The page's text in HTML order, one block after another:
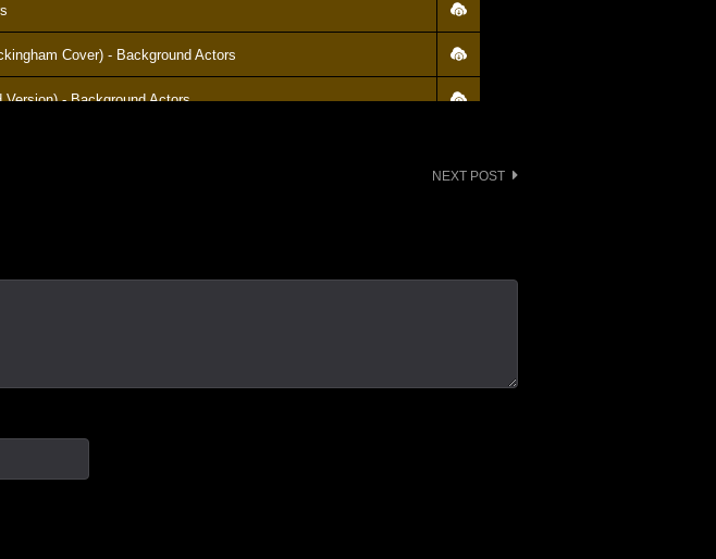
Cover) - Background Actors
- Background Actors
- Background Actors
NEXT POST